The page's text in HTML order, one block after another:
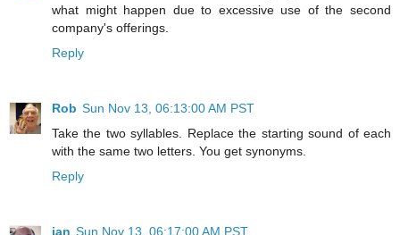
what might happen due to excessive use of the second
company's offerings.
Reply
Rob Sun Nov 13, 06:13:00 AM PST
Take the two syllables. Replace the starting sound of each
with the same two letters. You get synonyms.
Reply
jan Sun Nov 13, 06:17:00 AM PST